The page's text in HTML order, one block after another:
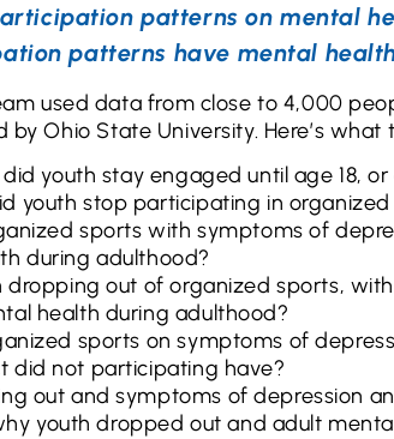
patterns on mental
patterns have mental
used data from close to 4,000
by Ohio State University. Here’s what
youth stay engaged until age 18,
youth stop participating in organized
sports with symptoms of
during adulthood?
out of organized sports,
health during adulthood?
sports on symptoms of
did not participating have?
out and symptoms of depression
youth dropped out and adult